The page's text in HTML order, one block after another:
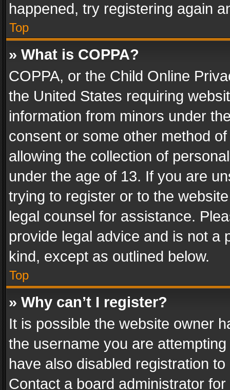
happened, try registering again
Top
» What is COPPA?
COPPA, or the Child Online
the United States requiring
information from minors under
consent or some other method
allowing the collection of
under the age of 13. If you are
trying to register or to the
legal counsel for assistance.
provide legal advice and is not a
kind, except as outlined below.
Top
» Why can’t I register?
It is possible the website owner
the username you are
have also disabled registration
Contact a board administrator